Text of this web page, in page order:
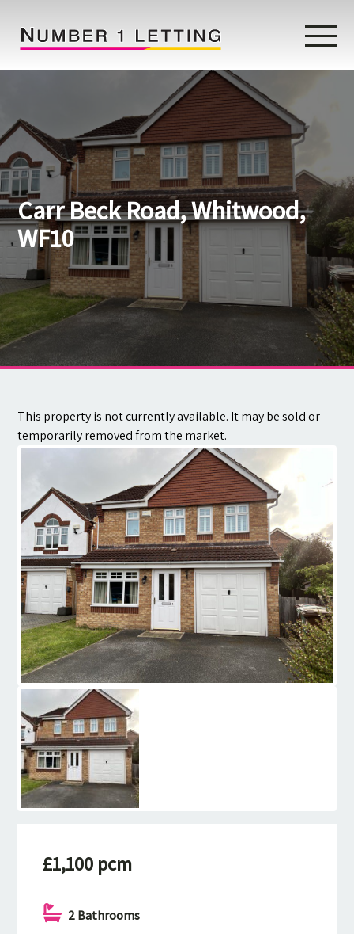
Testimonials
Properties
Landlords
Lettings Fees
Lettings Questionnaire
Tenants
About
Contact
Carr Beck Road, Whitwood,
WF10
This property is not currently available. It may be sold or
temporarily removed from the market.
£1,100 pcm
2 Bathrooms